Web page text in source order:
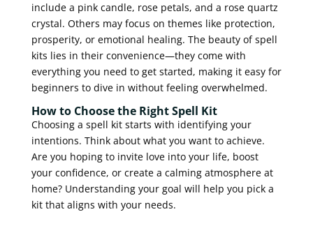
include a pink candle, rose petals, and a rose quartz
crystal. Others may focus on themes like protection,
prosperity, or emotional healing. The beauty of spell
kits lies in their convenience—they come with
everything you need to get started, making it easy for
beginners to dive in without feeling overwhelmed.
How to Choose the Right Spell Kit
Choosing a spell kit starts with identifying your
intentions. Think about what you want to achieve.
Are you hoping to invite love into your life, boost
your confidence, or create a calming atmosphere at
home? Understanding your goal will help you pick a
kit that aligns with your needs.